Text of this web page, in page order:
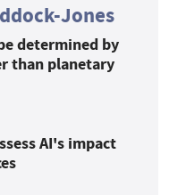
Jones
determined by
than planetary
AI's impact